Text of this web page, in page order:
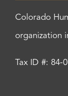
Colorado
organization
Tax ID #: 84-